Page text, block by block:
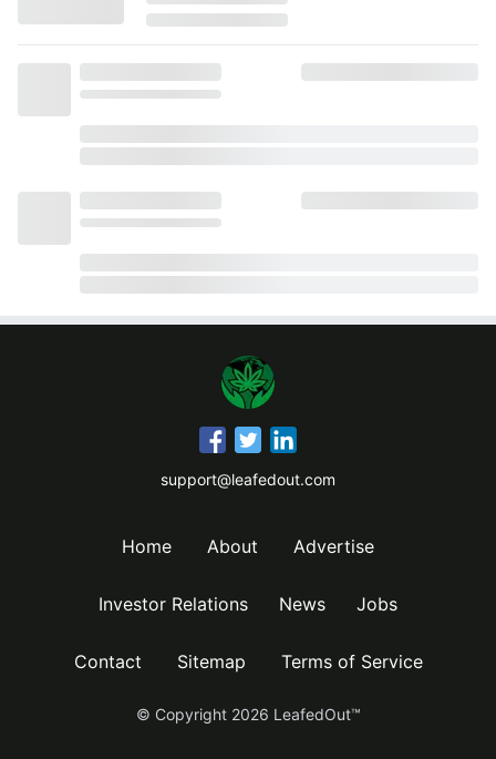
support@leafedout.com
Home About Advertise
Investor Relations News Jobs
Contact Sitemap Terms of Service
© Copyright 2026 LeafedOut™